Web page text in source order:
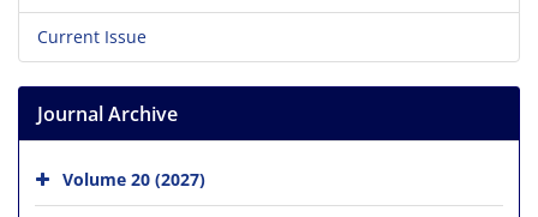
Current Issue
Journal Archive
Volume 20 (2027)